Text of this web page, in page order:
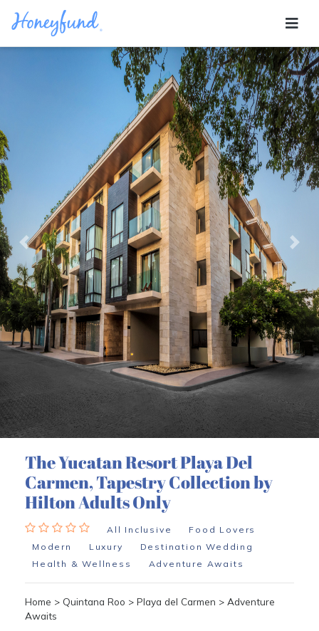
Previous Next
The Yucatan Resort Playa Del
Carmen, Tapestry Collection by
Hilton Adults Only
All Inclusive
Food Lovers
Modern
Luxury
Destination Wedding
Health & Wellness
Adventure Awaits
Home > Quintana Roo > Playa del Carmen > Adventure
Awaits